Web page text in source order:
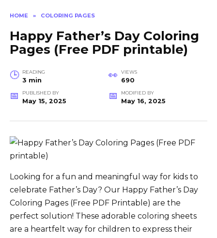
HOME » COLORING PAGES
Happy Father’s Day Coloring
Pages (Free PDF printable)
READING
3 min
VIEWS
690
PUBLISHED BY
May 15, 2025
MODIFIED BY
May 16, 2025
Looking for a fun and meaningful way for kids to
celebrate Father’s Day? Our Happy Father’s Day
Coloring Pages (Free PDF Printable) are the
perfect solution! These adorable coloring sheets
are a heartfelt way for children to express their